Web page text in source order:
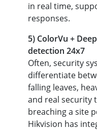
in real time,
responses.
5) ColorVu +
detection 24x7
Often, security
differentiate
falling leaves,
and real security
breaching a site
Hikvision has